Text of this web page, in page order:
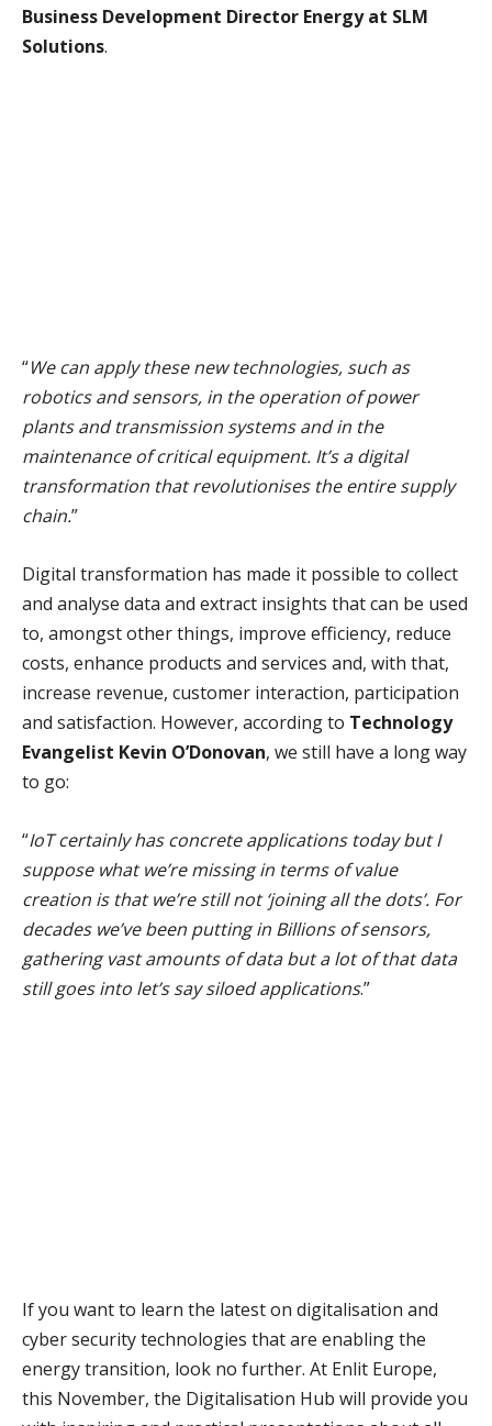
Business Development Director Energy at SLM
Solutions.
“We can apply these new technologies, such as
robotics and sensors, in the operation of power
plants and transmission systems and in the
maintenance of critical equipment. It’s a digital
transformation that revolutionises the entire supply
chain.”
Digital transformation has made it possible to collect
and analyse data and extract insights that can be used
to, amongst other things, improve efficiency, reduce
costs, enhance products and services and, with that,
increase revenue, customer interaction, participation
and satisfaction. However, according to Technology
Evangelist Kevin O’Donovan, we still have a long way
to go:
“IoT certainly has concrete applications today but I
suppose what we’re missing in terms of value
creation is that we’re still not ‘joining all the dots’. For
decades we’ve been putting in Billions of sensors,
gathering vast amounts of data but a lot of that data
still goes into let’s say siloed applications.”
If you want to learn the latest on digitalisation and
cyber security technologies that are enabling the
energy transition, look no further. At Enlit Europe,
this November, the Digitalisation Hub will provide you